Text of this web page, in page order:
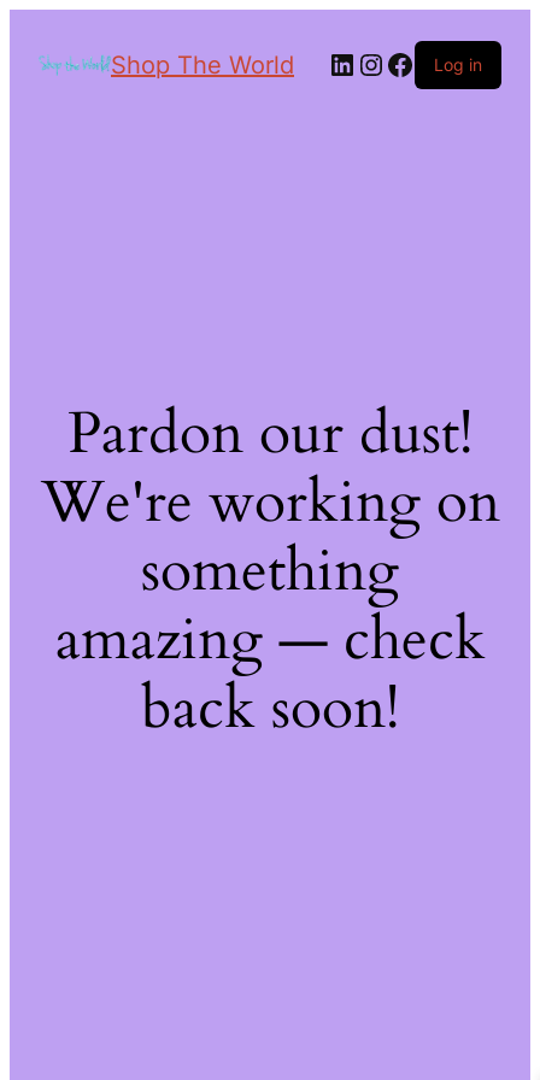
Shop The World Log in
Pardon our dust!
We're working on
something
amazing — check
back soon!